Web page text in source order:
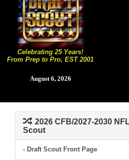
Celebrating 25 Years!
From Prep to Pro, EST 2001
August 6, 2026
2026 CFB/2027-2030
Scout
- Draft Scout Front Page